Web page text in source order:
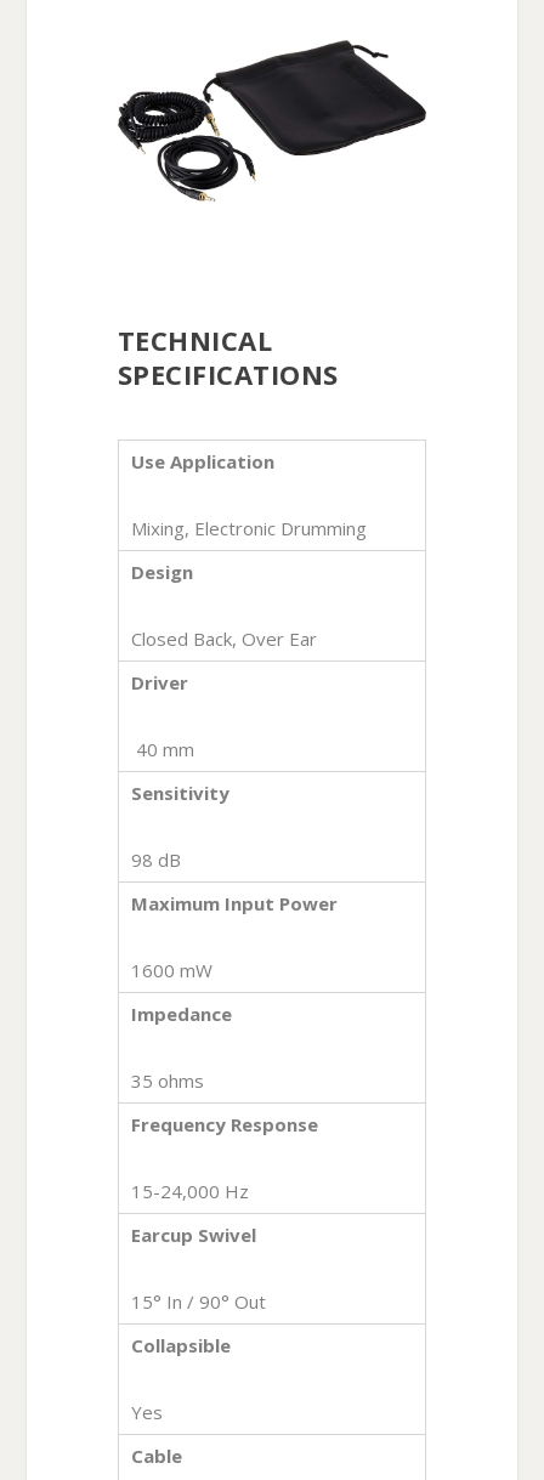
TECHNICAL
SPECIFICATIONS
Use Application
Mixing, Electronic Drumming
Design
Closed Back, Over Ear
Driver
40 mm
Sensitivity
98 dB
Maximum Input Power
1600 mW
Impedance
35 ohms
Frequency Response
15-24,000 Hz
Earcup Swivel
15° In / 90° Out
Collapsible
Yes
Cable